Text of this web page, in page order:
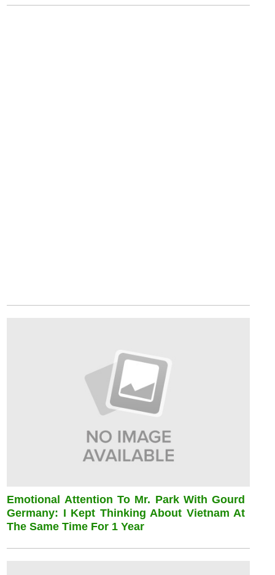
Emotional Attention To Mr. Park With Gourd
Germany: I Kept Thinking About Vietnam At
The Same Time For 1 Year